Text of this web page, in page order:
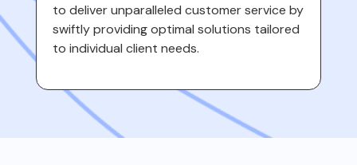
to deliver unparalleled customer service by
swiftly providing optimal solutions tailored
to individual client needs.